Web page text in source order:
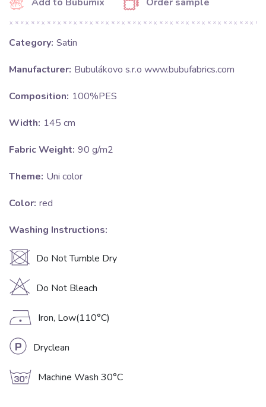
Category: Satin
Manufacturer: Bubulákovo s.r.o www.bubufabrics.com
Composition: 100%PES
Width: 145 cm
Fabric Weight: 90 g/m2
Theme: Uni color
Color: red
Washing Instructions:
U Do Not Tumble Dry
H Do Not Bleach
D Iron, Low(110°C)
L Dryclean
g Machine Wash 30°C